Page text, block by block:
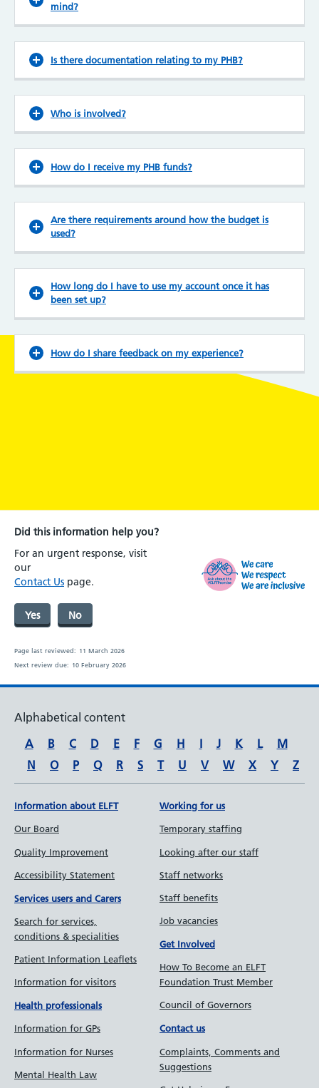
mind?
Is there documentation relating to my PHB?
Who is involved?
How do I receive my PHB funds?
Are there requirements around how the budget is
used?
How long do I have to use my account once it has
been set up?
How do I share feedback on my experience?
Did this information help you?
For an urgent response, visit
our
Contact Us page.
Yes No
Page last reviewed: 11 March 2026
Next review due: 10 February 2026
Alphabetical content
A
B C D E F G H I J K L
M
N
O P Q R S T U V W X Y Z
Information about ELFT
Our Board
Quality Improvement
Accessibility Statement
Services users and Carers
Search for services,
conditions & specialities
Patient Information Leaflets
Information for visitors
Health professionals
Information for GPs
Information for Nurses
Mental Health Law
Working for us
Temporary staffing
Looking after our staff
Staff networks
Staff benefits
Job vacancies
Get Involved
How To Become an ELFT
Foundation Trust Member
Council of Governors
Contact us
Complaints, Comments and
Suggestions